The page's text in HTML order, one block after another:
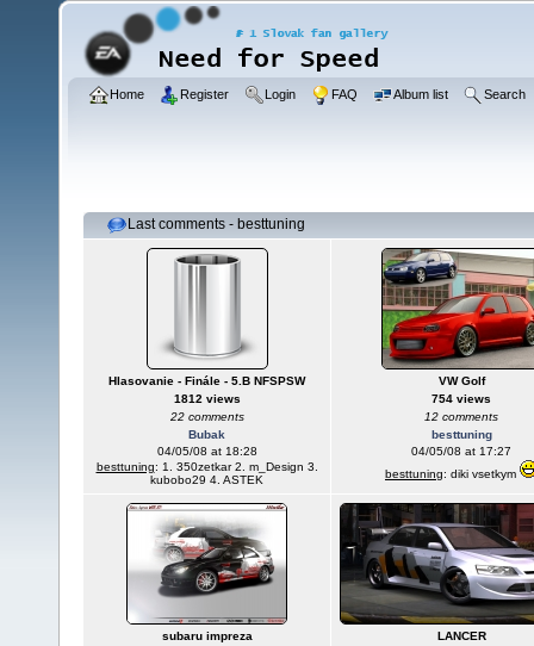
Home Register Login FAQ Album list Search
Last comments - besttuning
Hlasovanie - Finále - 5.B NFSPSW
1812 views
22 comments
Bubak
04/05/08 at 18:28
besttuning: 1. 350zetkar 2. m_Design 3.
kubobo29 4. ASTEK
VW Golf
754 views
12 comments
besttuning
04/05/08 at 17:27
besttuning: diki vsetkym
subaru impreza
LANCER